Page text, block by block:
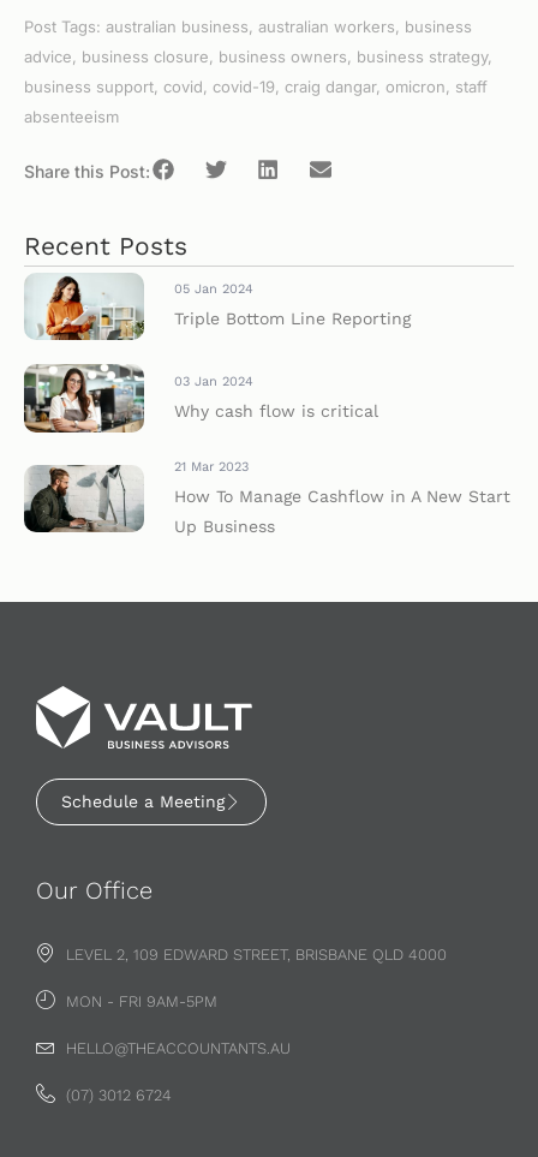
Post Tags: australian business, australian workers, business
advice, business closure, business owners, business strategy,
business support, covid, covid-19, craig dangar, omicron, staff
absenteeism
Share this Post:
Recent Posts
05 Jan 2024
Triple Bottom Line Reporting
03 Jan 2024
Why cash flow is critical
21 Mar 2023
How To Manage Cashflow in A New Start
Up Business
Schedule a Meeting
Our Office
LEVEL 2, 109 EDWARD STREET, BRISBANE QLD 4000
MON - FRI 9AM-5PM
HELLO@THEACCOUNTANTS.AU
(07) 3012 6724